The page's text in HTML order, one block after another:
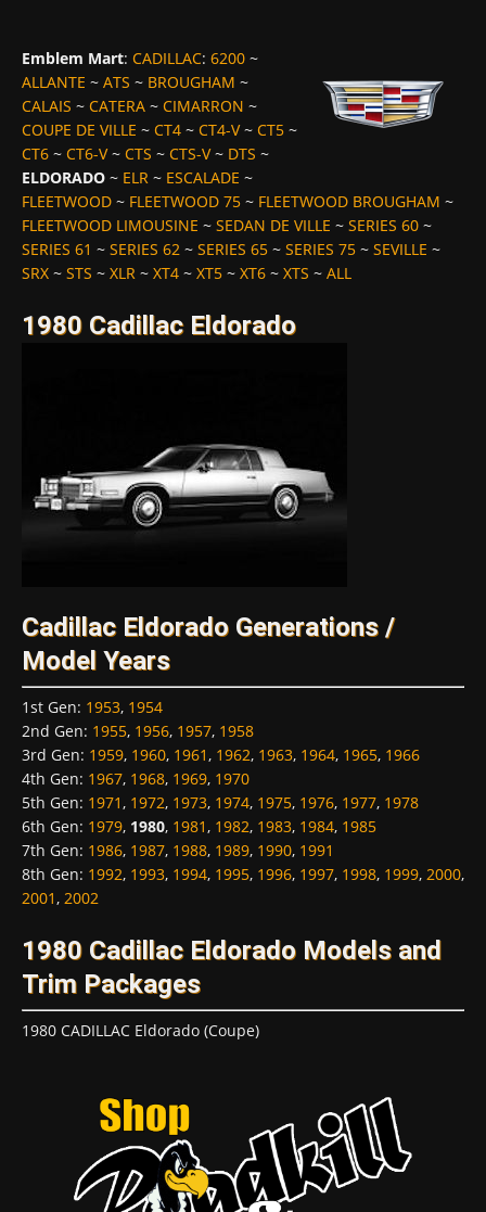
Emblem Mart: CADILLAC: 6200 ~
ALLANTE ~ ATS ~ BROUGHAM ~
CALAIS ~ CATERA ~ CIMARRON ~
COUPE DE VILLE ~ CT4 ~ CT4-V~ CT5 ~
CT6 ~ CT6-V~ CTS ~ CTS-V~ DTS ~
ELDORADO ~ ELR ~ ESCALADE ~
FLEETWOOD ~ FLEETWOOD 75 ~ FLEETWOOD BROUGHAM ~
FLEETWOOD LIMOUSINE ~ SEDAN DE VILLE ~ SERIES 60 ~
SERIES 61 ~ SERIES 62 ~ SERIES 65 ~ SERIES 75 ~ SEVILLE ~
SRX ~ STS ~ XLR ~ XT4 ~ XT5 ~ XT6 ~ XTS ~ ALL
1980 Cadillac Eldorado
Cadillac Eldorado Generations /
Model Years
1st Gen: 1953, 1954
2nd Gen: 1955, 1956, 1957, 1958
3rd Gen: 1959, 1960, 1961, 1962, 1963, 1964, 1965, 1966
4th Gen: 1967, 1968, 1969, 1970
5th Gen: 1971, 1972, 1973, 1974, 1975, 1976, 1977, 1978
6th Gen: 1979, 1980, 1981, 1982, 1983, 1984, 1985
7th Gen: 1986, 1987, 1988, 1989, 1990, 1991
8th Gen: 1992, 1993, 1994, 1995, 1996, 1997, 1998, 1999, 2000,
2001, 2002
1980 Cadillac Eldorado Models and
Trim Packages
1980 CADILLAC Eldorado (Coupe)